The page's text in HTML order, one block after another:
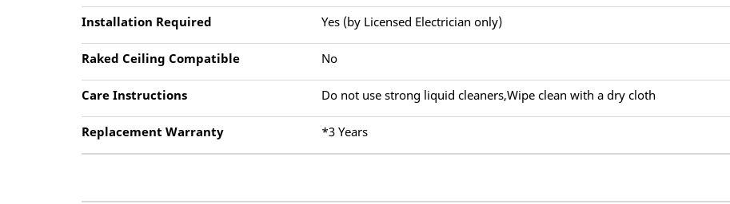
Installation Required Yes (by Licensed Electrician only)
Raked Ceiling Compatible No
Care Instructions Do not use strong liquid cleaners,Wipe clean with a dry cloth
Replacement Warranty *3 Years